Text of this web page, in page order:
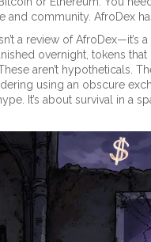
and community. AfroDex
a review of
overnight, tokens
aren’t hypotheticals.
using an obscure
It’s about survival in a